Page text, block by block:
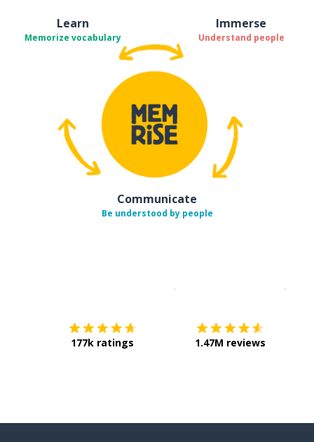
Learn
Memorize vocabulary
Immerse
Understand people
Communicate
Be understood by people
177k ratings 1.47M reviews